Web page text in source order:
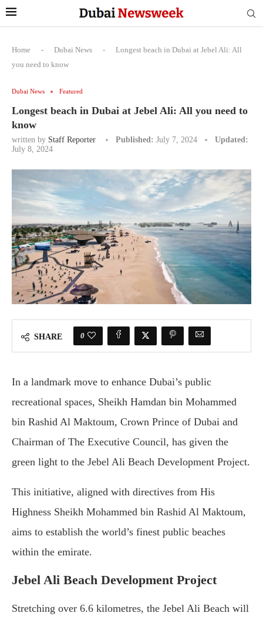
Home - Dubai News -
Longest beach in Dubai at Jebel Ali: All
you need to know
Dubai News Featured
Longest beach in Dubai at Jebel Ali: All you need to
know
written by Staff Reporter Published: July 7, 2024
Updated:
July 8, 2024
SHARE 0
In a landmark move to enhance Dubai’s public
recreational spaces, Sheikh Hamdan bin Mohammed
bin Rashid Al Maktoum, Crown Prince of Dubai and
Chairman of The Executive Council, has given the
green light to the Jebel Ali Beach Development Project.
This initiative, aligned with directives from His
Highness Sheikh Mohammed bin Rashid Al Maktoum,
aims to establish the world’s finest public beaches
within the emirate.
Jebel Ali Beach Development Project
Stretching over 6.6 kilometres, the Jebel Ali Beach will